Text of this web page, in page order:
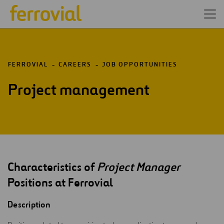
FERROVIAL CAREERS JOB OPPORTUNITIES
Project management
Characteristics ofProject Manager
Positions at Ferrovial
Description